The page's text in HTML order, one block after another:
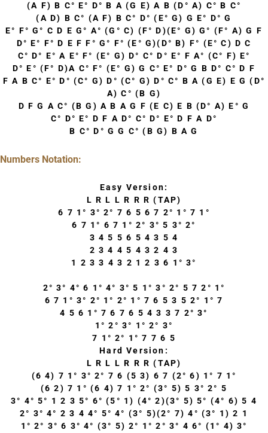
(A F) B C° E° D° B A (G E) A B (D° A) C° B C°
(A D) B C° (A F) B C° D° (E° G) G E° D° G
E° F° G° C D E G° A° (G° C) (F° D)(E° G) G° (F° A) G F
D° E° F° D E F F° G° F° (E° G)(D° B) F° (E° C) D C
C° D° E° A E° F° (E° G) D° C° D° E° F A° (C° F) E°
D° E° (F° D)A C° F° (E° G) G C° E° D° G B D° C° D F
F A B C° E° D° (C° G) D° (C° G) D° C° B A (G E) E G (D°
A) C° (B G)
D F G A C° (B G) A B A G F (E C) E B (D° A) E° G
C° D° E° D F A D° C° D° E° D F A D°
B C° D° G G C° (B G) B A G
Numbers Notation:
Easy Version:
L R L L R R R (TAP)
6 7 1° 3° 2° 7 6 5 6 7 2° 1° 7 1°
6 7 1° 6 7 1° 2° 3° 5 3° 2°
3 4 5 5 6 5 4 3 5 4
2 3 4 4 5 4 3 2 4 3
1 2 3 3 4 3 2 1 2 3 6 1° 3°
2° 3° 4° 6 1° 4° 3° 5 1° 3° 2° 5 7 2° 1°
6 7 1° 3° 2° 1° 2° 1° 7 6 5 3 5 2° 1° 7
4 5 6 1° 7 6 7 6 5 4 3 3 7 2° 3°
1° 2° 3° 1° 2° 3°
7 1° 2° 1° 7 7 6 5
Hard Version:
L R L L R R R (TAP)
(6 4) 7 1° 3° 2° 7 6 (5 3) 6 7 (2° 6) 1° 7 1°
(6 2) 7 1° (6 4) 7 1° 2° (3° 5) 5 3° 2° 5
3° 4° 5° 1 2 3 5° 6° (5° 1) (4° 2)(3° 5) 5° (4° 6) 5 4
2° 3° 4° 2 3 4 4° 5° 4° (3° 5)(2° 7) 4° (3° 1) 2 1
1° 2° 3° 6 3° 4° (3° 5) 2° 1° 2° 3° 4 6° (1° 4) 3°